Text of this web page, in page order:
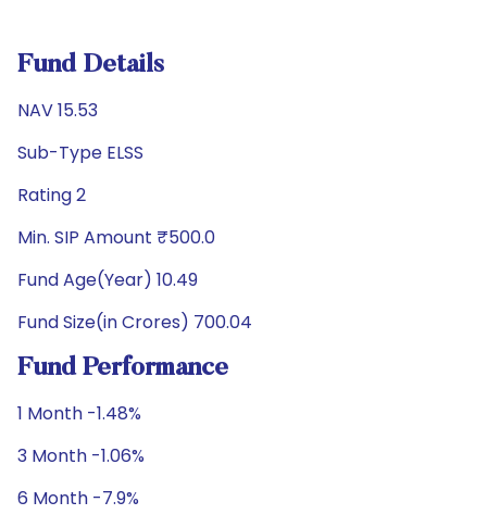
Fund Details
NAV 15.53
Sub-Type ELSS
Rating 2
Min. SIP Amount ₹500.0
Fund Age(Year) 10.49
Fund Size(in Crores) 700.04
Fund Performance
1 Month -1.48%
3 Month -1.06%
6 Month -7.9%